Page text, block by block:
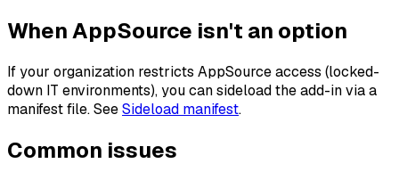
When AppSource isn't an option
If your organization restricts AppSource access (locked-
down IT environments), you can sideload the add-in via a
manifest file. SeeSideload manifest.
Common issues